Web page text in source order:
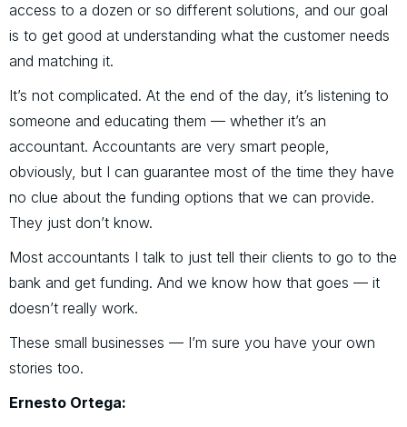
access to a dozen or so different solutions, and our goal
is to get good at understanding what the customer needs
and matching it.
It’s not complicated. At the end of the day, it’s listening to
someone and educating them — whether it’s an
accountant. Accountants are very smart people,
obviously, but I can guarantee most of the time they have
no clue about the funding options that we can provide.
They just don’t know.
Most accountants I talk to just tell their clients to go to the
bank and get funding. And we know how that goes — it
doesn’t really work.
These small businesses — I’m sure you have your own
stories too.
Ernesto Ortega: